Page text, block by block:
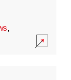
,